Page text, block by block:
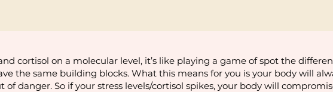
cortisol on a molecular level, it’s like playing a game of spot the
the same building blocks. What this means for you is your body will
danger. So if your stress levels/cortisol spikes, your body will